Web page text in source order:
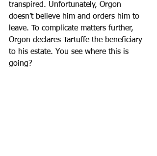
transpired. Unfortunately, Orgon
doesn’t believe him and orders him to
leave. To complicate matters further,
Orgon declares Tartuffe the beneficiary
to his estate. You see where this is
going?